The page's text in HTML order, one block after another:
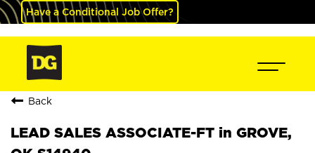
Have a Conditional Job Offer?
Back
LEAD SALES ASSOCIATE-FT in GROVE,